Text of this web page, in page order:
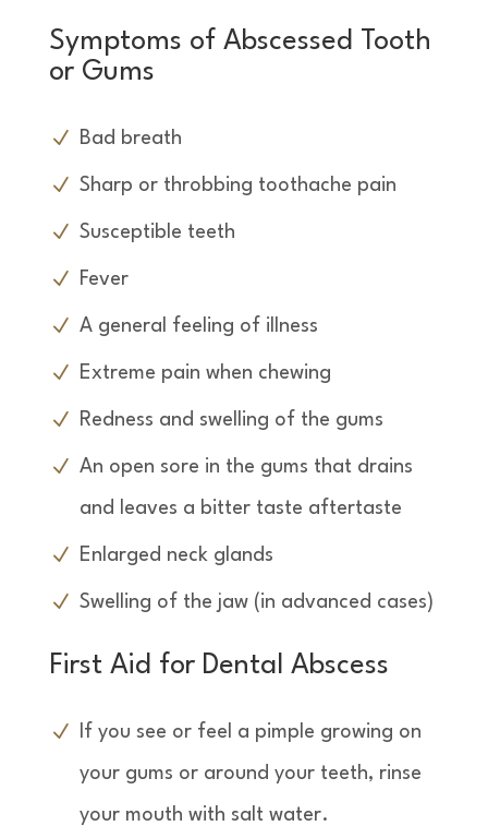
Symptoms of Abscessed Tooth
or Gums
Bad breath
Sharp or throbbing toothache pain
Susceptible teeth
Fever
A general feeling of illness
Extreme pain when chewing
Redness and swelling of the gums
An open sore in the gums that drains
and leaves a bitter taste aftertaste
Enlarged neck glands
Swelling of the jaw (in advanced cases)
First Aid for Dental Abscess
If you see or feel a pimple growing on
your gums or around your teeth, rinse
your mouth with salt water.